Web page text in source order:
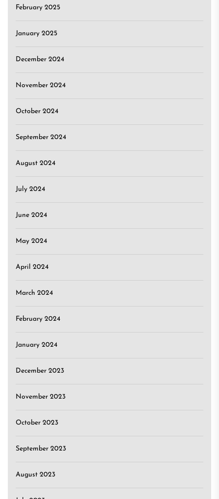
February 2025
January 2025
December 2024
November 2024
October 2024
September 2024
August 2024
July 2024
June 2024
May 2024
April 2024
March 2024
February 2024
January 2024
December 2023
November 2023
October 2023
September 2023
August 2023